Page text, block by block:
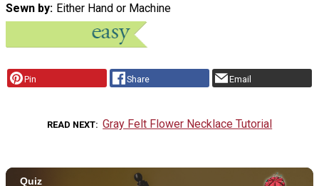
Sewn by Either Hand or Machine
Pin Share Email
READ NEXT Gray Felt Flower Necklace Tutorial